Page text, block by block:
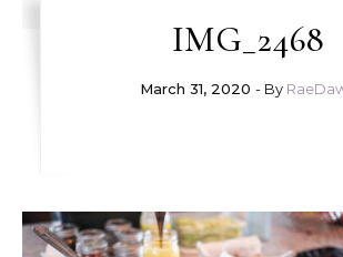
IMG_2468
March 31, 2020 - By